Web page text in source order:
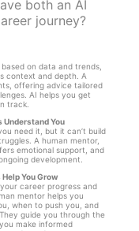
both an AI
journey?
on data and trends,
context and depth. A
offering advice tailored
AI helps you get
track.
Understand You
need it, but it can’t build
A human mentor,
emotional support, and
development.
You Grow
career progress and
mentor helps you
when to push you, and
guide you through the
make informed